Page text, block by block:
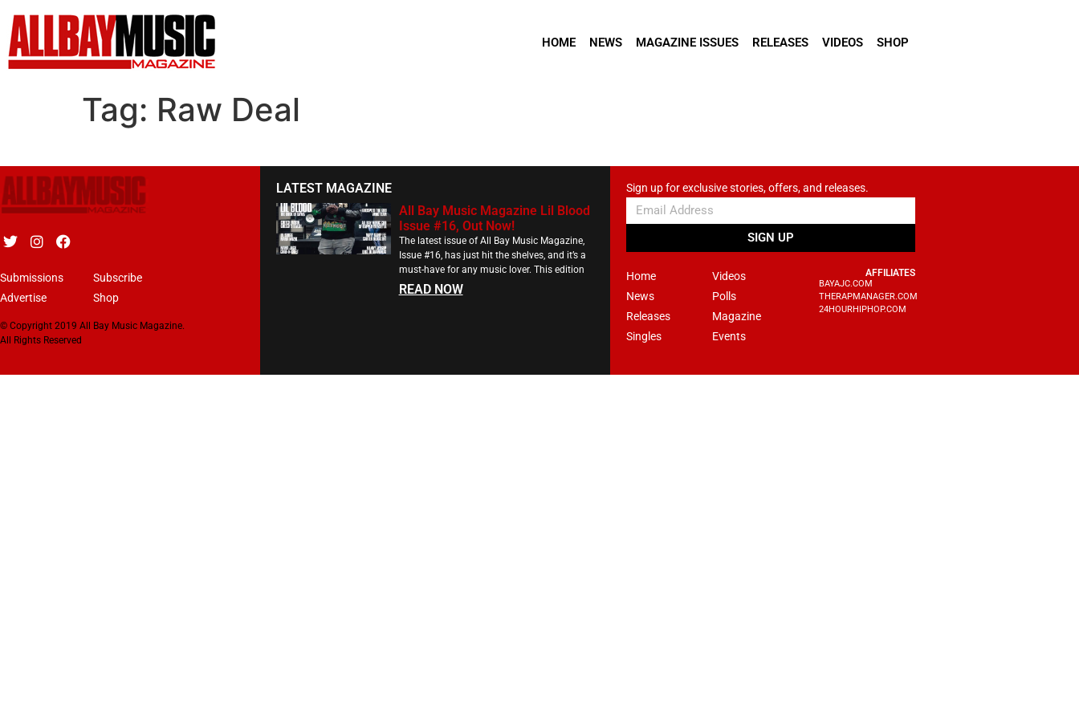
HOME NEWS MAGAZINE ISSUES RELEASES VIDEOS SHOP
Tag: Raw Deal
Submissions
Advertise
Subscribe
Shop
© Copyright 2019 All Bay Music Magazine.
All Rights Reserved
LATEST MAGAZINE
All Bay Music Magazine Lil Blood
Issue #16, Out Now!
The latest issue of All Bay Music Magazine,
Issue #16, has just hit the shelves, and it’s a
must-have for any music lover. This edition
READ NOW
Sign up for exclusive stories, offers, and releases.
SIGN UP
Home
News
Releases
Singles
Videos
Polls
Magazine
Events
AFFILIATES
BAYAJC.COM
THERAPMANAGER.COM
24HOURHIPHOP.COM